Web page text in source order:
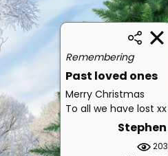
Remembering
Past loved ones
Merry Christmas
To all we have lost xx
Stephen
203